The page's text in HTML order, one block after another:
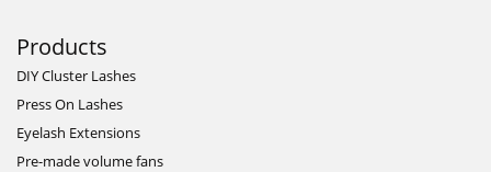
Products
DIY Cluster Lashes
Press On Lashes
Eyelash Extensions
Pre-made volume fans